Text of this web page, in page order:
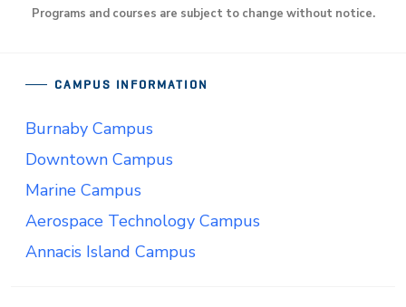
Programs and courses are subject to change without notice.
CAMPUS INFORMATION
Burnaby Campus
Downtown Campus
Marine Campus
Aerospace Technology Campus
Annacis Island Campus